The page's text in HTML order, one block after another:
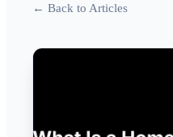
← Back to Articles